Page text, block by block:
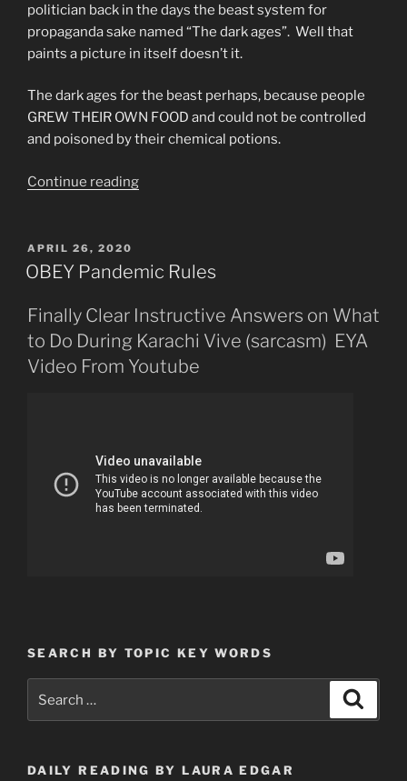
politician back in the days the beast system for
propaganda sake named “The dark ages”. Well that
paints a picture in itself doesn’t it.
The dark ages for the beast perhaps, because people
GREW THEIR OWN FOOD and could not be controlled
and poisoned by their chemical potions.
Continue reading“Perhaps
Concept
Always
a
LIE”
POSTED
ON
APRIL 26, 2020
OBEY Pandemic Rules
Finally Clear Instructive Answers on What
to Do During Karachi Vive (sarcasm) EYA
Video From Youtube
SEARCH BY TOPIC KEY WORDS
for:
DAILY READING BY LAURA EDGAR